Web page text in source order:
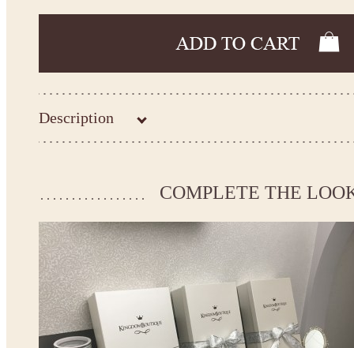
Description
Kingdom.Boutique flower girl dress 15-014
If your measurements do not match to those specified in the
*See the size chart on the picture. Size chart
* Please select Custom size (up to 31" for the chest) or Custom Plus size (up to 34" for the
the item to your cart. Enter the measueremnts in the "Notes and special requests" section
This dressis avalable in different colors.
* Please select the color you need from the selection above.
Note:
COMPLETE THE